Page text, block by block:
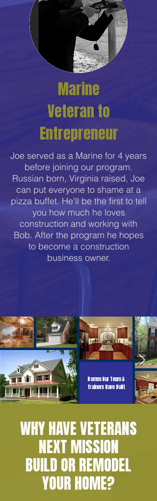
Marine
Veteran to
Entrepreneur
Joe served as a Marine for 4 years
before joining our program.
Russian born, Virginia raised, Joe
can put everyone to shame at a
pizza buffet. He'll be the first to tell
you how much he loves
construction and working with
Bob. After the program he hopes
to become a construction
business owner.
Homes Our Team &
Trainers Have Built
WHY HAVE VETERANS
NEXT MISSION
BUILD OR REMODEL
YOUR HOME?